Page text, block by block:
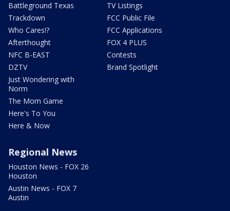
Battleground Texas
Trackdown
Who Cares!?
Afterthought
NFC B-EAST
DZTV
Just Wondering with
Norm
The Mom Game
Here's To You
Here & Now
TV Listings
FCC Public File
FCC Applications
FOX 4 PLUS
Contests
Brand Spotlight
Regional News
Houston News - FOX 26
Houston
Austin News - FOX 7
Austin